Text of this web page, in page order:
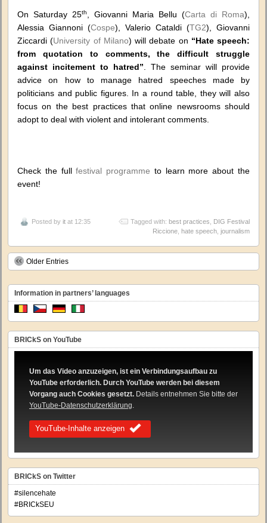
On Saturday 25th , Giovanni Maria Bellu (Carta di Roma),
Alessia Giannoni (Cospe), Valerio Cataldi (TG2), Giovanni
Ziccardi (University of Milano) will debate on “Hate speech:
from quotation to comments, the difficult struggle
against incitement to hatred” . The seminar will provide
advice on how to manage hatred speeches made by
politicians and public figures. In a round table, they will also
focus on the best practices that online newsrooms should
adopt to deal with violent and intolerant comments.
Check the fullfestival programme to learn more about the
event!
Posted by it at 12:35 Tagged with: best practices
DIG Festival
Riccione
hate speech journalism
Older Entries
Information in partners’ languages
BRICkS on YouTube
Um das Video anzuzeigen, ist ein Verbindungsaufbau zu
YouTube erforderlich. Durch YouTube werden bei diesem
Vorgang auch Cookies gesetzt. Details entnehmen Sie bitte der
YouTube-Datenschutzerklärung
YouTube-Inhalte anzeigen
BRICkS on Twitter
#silencehate
#BRICkSEU